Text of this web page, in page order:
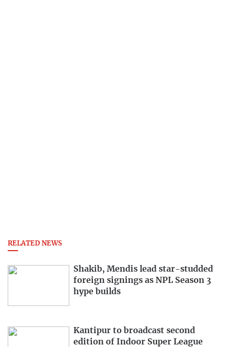
RELATED NEWS
Shakib, Mendis lead star-studded
foreign signings as NPL Season 3
hype builds
Kantipur to broadcast second
edition of Indoor Super League